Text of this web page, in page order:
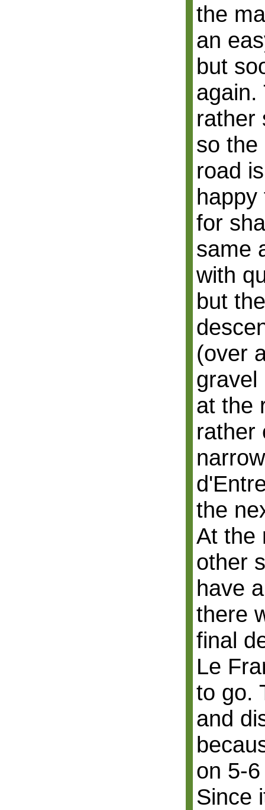
the
an
but
again.
rather
so the
road
happy
for
same
with
but
(over
gravel
at the
rather
the
At the
other
have
there
final
Le
to go.
and
on 5-
Since